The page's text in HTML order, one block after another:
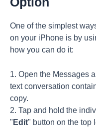
One of the simplest
on your iPhone is by
how you can do it:
1. Open the Messages
text conversation
copy.
2. Tap and hold the
" Edit" button on the top